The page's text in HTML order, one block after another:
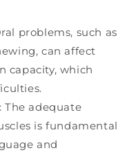
problems, such as
can affect
capacity, which
: The adequate
is fundamental
and